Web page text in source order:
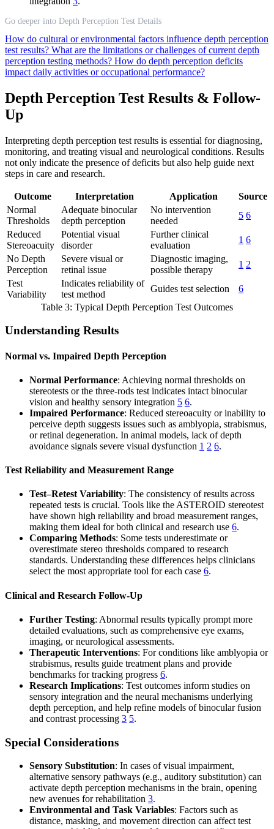
Go deeper into Depth Perception Test Details
How do cultural or environmental factors influence depth perception
test results? What are the limitations or challenges of current depth
perception testing methods? How do depth perception deficits
impact daily activities or occupational performance?
Depth Perception Test Results & Follow-
Up
Interpreting depth perception test results is essential for diagnosing,
monitoring, and treating visual and neurological conditions. Results
not only indicate the presence of deficits but also help guide next
steps in care and research.
Outcome Interpretation Application
Source
Normal
Thresholds
Adequate binocular
depth perception
No intervention
needed
5 6
Reduced
Stereoacuity
Potential visual
disorder
Further clinical
evaluation
1 6
No Depth
Perception
Severe visual or
retinal issue
Diagnostic imaging,
possible therapy
1 2
Test
Variability
Indicates reliability of
test method
Guides test selection
6
Table 3: Typical Depth Perception Test Outcomes
Understanding Results
Normal vs. Impaired Depth Perception
Normal Performance: Achieving normal thresholds on
stereotests or the three-rods test indicates intact binocular
vision and healthy sensory integration 5 6.
Impaired Performance: Reduced stereoacuity or inability to
perceive depth suggests issues such as amblyopia, strabismus,
or retinal degeneration. In animal models, lack of depth
avoidance signals severe visual dysfunction 1 2 6.
Test Reliability and Measurement Range
Test–Retest Variability: The consistency of results across
repeated tests is crucial. Tools like the ASTEROID stereotest
have shown high reliability and broad measurement ranges,
making them ideal for both clinical and research use 6.
Comparing Methods: Some tests underestimate or
overestimate stereo thresholds compared to research
standards. Understanding these differences helps clinicians
select the most appropriate tool for each case 6.
Clinical and Research Follow-Up
Further Testing: Abnormal results typically prompt more
detailed evaluations, such as comprehensive eye exams,
imaging, or neurological assessments.
Therapeutic Interventions: For conditions like amblyopia or
strabismus, results guide treatment plans and provide
benchmarks for tracking progress 6.
Research Implications: Test outcomes inform studies on
sensory integration and the neural mechanisms underlying
depth perception, and help refine models of binocular fusion
and contrast processing 3 5.
Special Considerations
Sensory Substitution: In cases of visual impairment,
alternative sensory pathways (e.g., auditory substitution) can
activate depth perception mechanisms in the brain, opening
new avenues for rehabilitation 3.
Environmental and Task Variables: Factors such as
distance, masking, and movement direction can affect test